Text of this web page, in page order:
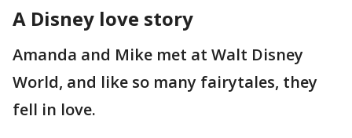
A Disney love story
Amanda and Mike met at Walt Disney
World, and like so many fairytales, they
fell in love.